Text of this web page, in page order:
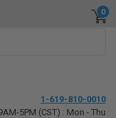
0
1-619-810-0010
5PM (CST) : Mon - Thu